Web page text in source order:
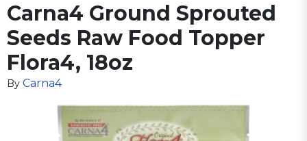
Carna4 Ground Sprouted
Seeds Raw Food Topper
Flora4, 18oz
By Carna4